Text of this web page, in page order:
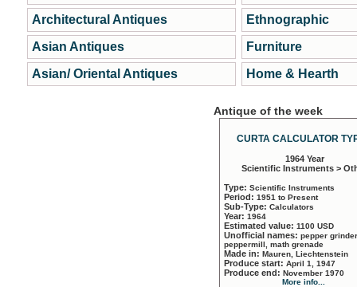
Architectural Antiques
Asian Antiques
Asian/ Oriental Antiques
Ethnographic
Furniture
Home & Hearth
Antique of the week
CURTA CALCULATOR
1964 Year
Scientific Instruments >
Type: Scientific Instruments
Period: 1951 to Present
Sub-Type: Calculators
Year: 1964
Estimated value: 1100 USD
Unofficial names: pepper
peppermill, math grenade
Made in: Mauren, Liechtenstein
Produce start: April 1, 1947
Produce end: November 1970
More info...